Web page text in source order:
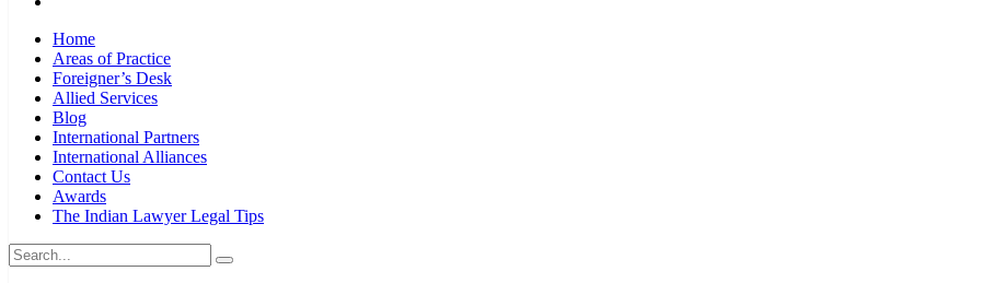
Home
Areas of Practice
Foreigner’s Desk
Allied Services
Blog
International Partners
International Alliances
Contact Us
Awards
The Indian Lawyer Legal Tips